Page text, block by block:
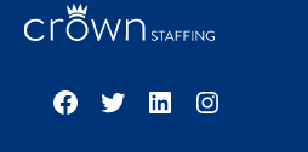
Facebook
TwitterLinkedInInstagram